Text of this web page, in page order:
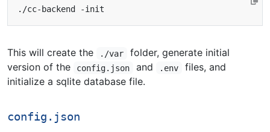
This will create the ./var
folder, generate initial
version of the
config.json and .env
files, and
initialize a sqlite database file.
config.json